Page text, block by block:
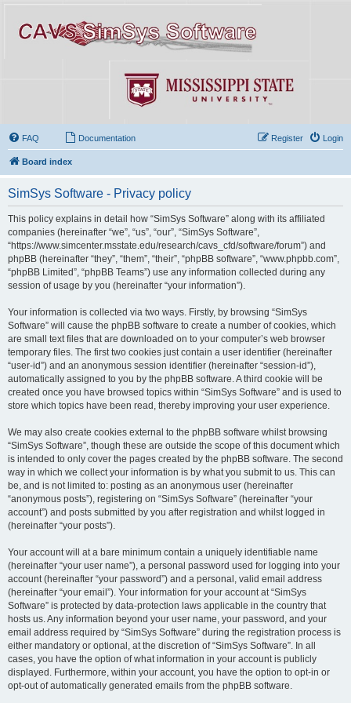
FAQ Documentation Login
Register
Board index
SimSys Software - Privacy policy
This policy explains in detail how “SimSys Software” along with its affiliated
companies (hereinafter “we”, “us”, “our”, “SimSys Software”,
“https://www.simcenter.msstate.edu/research/cavs_cfd/software/forum”) and
phpBB (hereinafter “they”, “them”, “their”, “phpBB software”, “www.phpbb.com”,
“phpBB Limited”, “phpBB Teams”) use any information collected during any
session of usage by you (hereinafter “your information”).
Your information is collected via two ways. Firstly, by browsing “SimSys
Software” will cause the phpBB software to create a number of cookies, which
are small text files that are downloaded on to your computer’s web browser
temporary files. The first two cookies just contain a user identifier (hereinafter
“user-id”) and an anonymous session identifier (hereinafter “session-id”),
automatically assigned to you by the phpBB software. A third cookie will be
created once you have browsed topics within “SimSys Software” and is used to
store which topics have been read, thereby improving your user experience.
We may also create cookies external to the phpBB software whilst browsing
“SimSys Software”, though these are outside the scope of this document which
is intended to only cover the pages created by the phpBB software. The second
way in which we collect your information is by what you submit to us. This can
be, and is not limited to: posting as an anonymous user (hereinafter
“anonymous posts”), registering on “SimSys Software” (hereinafter “your
account”) and posts submitted by you after registration and whilst logged in
(hereinafter “your posts”).
Your account will at a bare minimum contain a uniquely identifiable name
(hereinafter “your user name”), a personal password used for logging into your
account (hereinafter “your password”) and a personal, valid email address
(hereinafter “your email”). Your information for your account at “SimSys
Software” is protected by data-protection laws applicable in the country that
hosts us. Any information beyond your user name, your password, and your
email address required by “SimSys Software” during the registration process is
either mandatory or optional, at the discretion of “SimSys Software”. In all
cases, you have the option of what information in your account is publicly
displayed. Furthermore, within your account, you have the option to opt-in or
opt-out of automatically generated emails from the phpBB software.